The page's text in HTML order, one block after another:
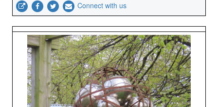
Connect with us